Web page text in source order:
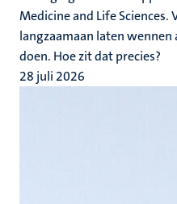
Medicine and Life Sciences.
langzaamaan laten
doen. Hoe zit dat precies?
28 juli 2026